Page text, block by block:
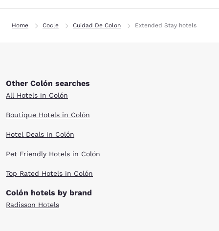
Home Cocle Cuidad De Colon Extended Stay hotels
Other Colón searches
All Hotels in Colón
Boutique Hotels in Colón
Hotel Deals in Colón
Pet Friendly Hotels in Colón
Top Rated Hotels in Colón
Colón hotels by brand
Radisson Hotels